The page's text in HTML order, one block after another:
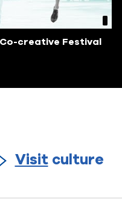
creative Festival
Visitculture